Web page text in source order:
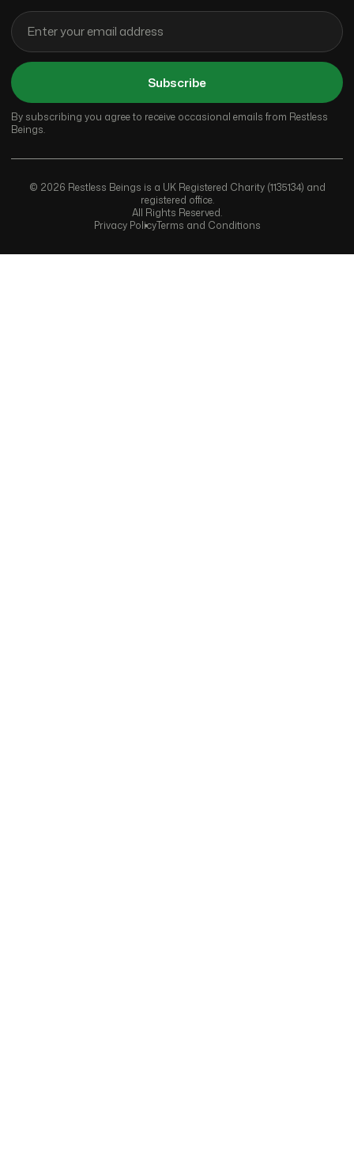
Subscribe
By subscribing you agree to receive occasional emails from Restless
Beings.
© 2026 Restless Beings is a UK Registered Charity (1135134) and
registered office.
All Rights Reserved.
Privacy PolicyTerms and Conditions